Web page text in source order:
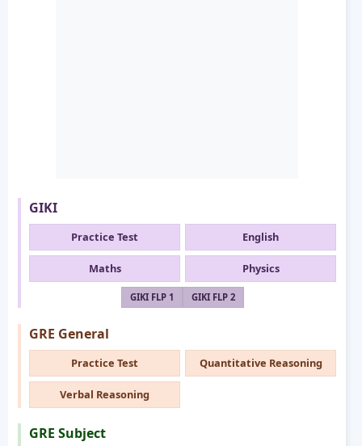
GIKI
Practice Test English
Maths Physics
GIKI FLP 1 GIKI FLP 2
GRE General
Practice Test Quantitative Reasoning
Verbal Reasoning
GRE Subject